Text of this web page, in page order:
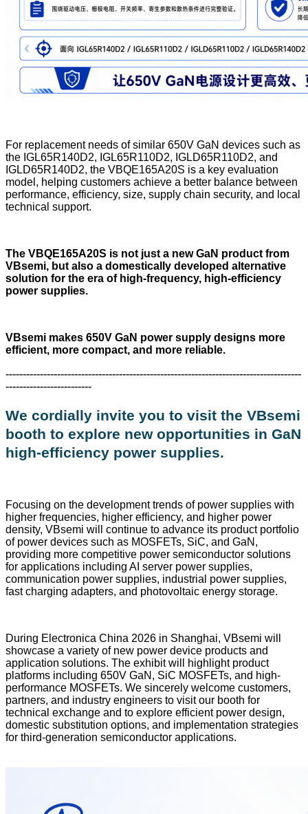
For replacement needs of similar 650V GaN devices such as
the IGL65R140D2, IGL65R110D2, IGLD65R110D2, and
IGLD65R140D2, the VBQE165A20S is a key evaluation
model, helping customers achieve a better balance between
performance, efficiency, size, supply chain security, and local
technical support.
The VBQE165A20S is not just a new GaN product from
VBsemi, but also a domestically developed alternative
solution for the era of high-frequency, high-efficiency
power supplies.
VBsemi makes 650V GaN power supply designs more
efficient, more compact, and more reliable.
--------------------------------------------------------------------------------------
-------------------------
We cordially invite you to visit the VBsemi
booth to explore new opportunities in GaN
high-efficiency power supplies.
Focusing on the development trends of power supplies with
higher frequencies, higher efficiency, and higher power
density, VBsemi will continue to advance its product portfolio
of power devices such as MOSFETs, SiC, and GaN,
providing more competitive power semiconductor solutions
for applications including AI server power supplies,
communication power supplies, industrial power supplies,
fast charging adapters, and photovoltaic energy storage.
During Electronica China 2026 in Shanghai, VBsemi will
showcase a variety of new power device products and
application solutions. The exhibit will highlight product
platforms including 650V GaN, SiC MOSFETs, and high-
performance MOSFETs. We sincerely welcome customers,
partners, and industry engineers to visit our booth for
technical exchange and to explore efficient power design,
domestic substitution options, and implementation strategies
for third-generation semiconductor applications.